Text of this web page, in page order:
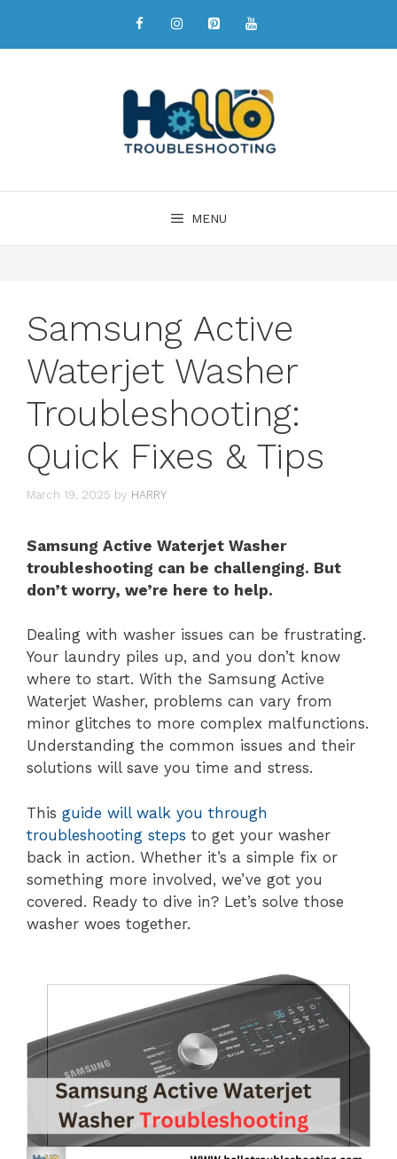
MENU
Samsung Active
Waterjet Washer
Troubleshooting:
Quick Fixes & Tips
March 19, 2025 by HARRY
Samsung Active Waterjet Washer
troubleshooting can be challenging. But
don’t worry, we’re here to help.
Dealing with washer issues can be frustrating.
Your laundry piles up, and you don’t know
where to start. With the Samsung Active
Waterjet Washer, problems can vary from
minor glitches to more complex malfunctions.
Understanding the common issues and their
solutions will save you time and stress.
This guide will walk you through
troubleshooting steps to get your washer
back in action. Whether it’s a simple fix or
something more involved, we’ve got you
covered. Ready to dive in? Let’s solve those
washer woes together.